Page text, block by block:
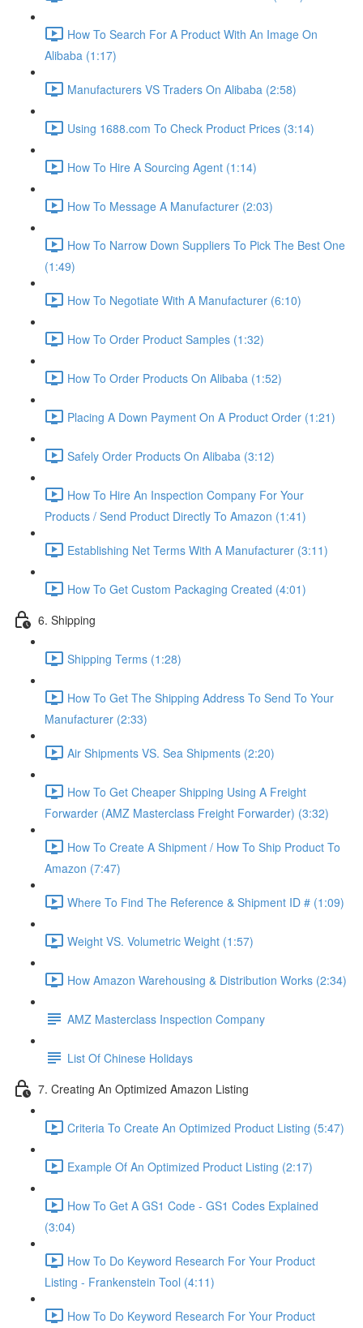
How To Search For A Product With An Image On
Alibaba (1:17)
Manufacturers VS Traders On Alibaba (2:58)
Using 1688.com To Check Product Prices (3:14)
How To Hire A Sourcing Agent (1:14)
How To Message A Manufacturer (2:03)
How To Narrow Down Suppliers To Pick The Best One
(1:49)
How To Negotiate With A Manufacturer (6:10)
How To Order Product Samples (1:32)
How To Order Products On Alibaba (1:52)
Placing A Down Payment On A Product Order (1:21)
Safely Order Products On Alibaba (3:12)
How To Hire An Inspection Company For Your
Products / Send Product Directly To Amazon (1:41)
Establishing Net Terms With A Manufacturer (3:11)
How To Get Custom Packaging Created (4:01)
6. Shipping
Shipping Terms (1:28)
How To Get The Shipping Address To Send To Your
Manufacturer (2:33)
Air Shipments VS. Sea Shipments (2:20)
How To Get Cheaper Shipping Using A Freight
Forwarder (AMZ Masterclass Freight Forwarder) (3:32)
How To Create A Shipment / How To Ship Product To
Amazon (7:47)
Where To Find The Reference & Shipment ID # (1:09)
Weight VS. Volumetric Weight (1:57)
How Amazon Warehousing & Distribution Works (2:34)
AMZ Masterclass Inspection Company
List Of Chinese Holidays
7. Creating An Optimized Amazon Listing
Criteria To Create An Optimized Product Listing (5:47)
Example Of An Optimized Product Listing (2:17)
How To Get A GS1 Code - GS1 Codes Explained
(3:04)
How To Do Keyword Research For Your Product
Listing - Frankenstein Tool (4:11)
How To Do Keyword Research For Your Product